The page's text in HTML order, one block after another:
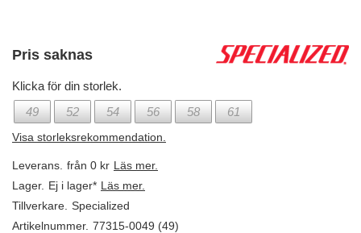
Pris saknas
Klicka för din storlek.
49
52 54 56 58 61
Visa storleksrekommendation.
Leverans. från 0 kr Läs mer.
Lager. Ej i lager* Läs mer.
Tillverkare. Specialized
Artikelnummer. 77315-0049 (49)